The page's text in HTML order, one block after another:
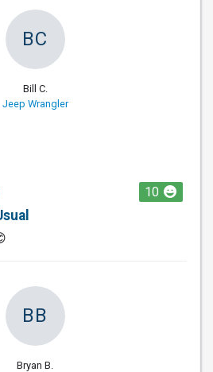
BC
Bill C.
Jeep Wrangler
10
BB
Bryan B.